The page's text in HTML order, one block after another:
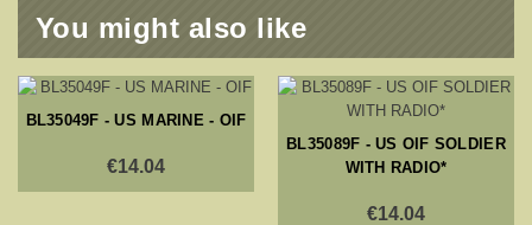
You might also like
BL35049F - US MARINE - OIF
€14.04
BL35089F - US OIF SOLDIER
WITH RADIO*
€14.04